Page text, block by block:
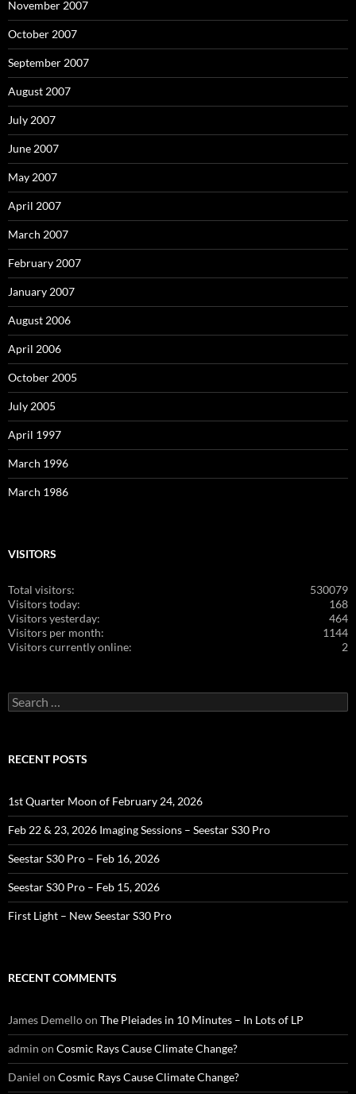
November 2007
October 2007
September 2007
August 2007
July 2007
June 2007
May 2007
April 2007
March 2007
February 2007
January 2007
August 2006
April 2006
October 2005
July 2005
April 1997
March 1996
March 1986
VISITORS
530079
Total visitors:
168
Visitors today:
464
Visitors yesterday:
1144
Visitors per month:
2
Visitors currently online:
Search
for:
RECENT POSTS
1st Quarter Moon of February 24, 2026
Feb 22 & 23, 2026 Imaging Sessions – Seestar S30 Pro
Seestar S30 Pro – Feb 16, 2026
Seestar S30 Pro – Feb 15, 2026
First Light – New Seestar S30 Pro
RECENT COMMENTS
James Demelloon The Pleiades in 10 Minutes – In Lots of LP
admin on Cosmic Rays Cause Climate Change?
Daniel on Cosmic Rays Cause Climate Change?